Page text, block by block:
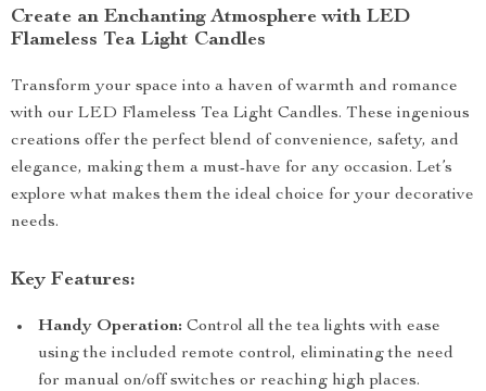
Create an Enchanting Atmosphere with LED
Flameless Tea Light Candles
Transform your space into a haven of warmth and romance
with our LED Flameless Tea Light Candles. These ingenious
creations offer the perfect blend of convenience, safety, and
elegance, making them a must-have for any occasion. Let’s
explore what makes them the ideal choice for your decorative
needs.
Key Features:
Handy Operation: Control all the tea lights with ease
using the included remote control, eliminating the need
for manual on/off switches or reaching high places.